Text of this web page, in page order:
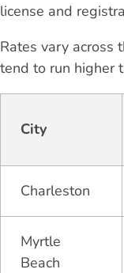
license and
Rates vary across
tend to run higher
City
Charleston
Myrtle
Beach